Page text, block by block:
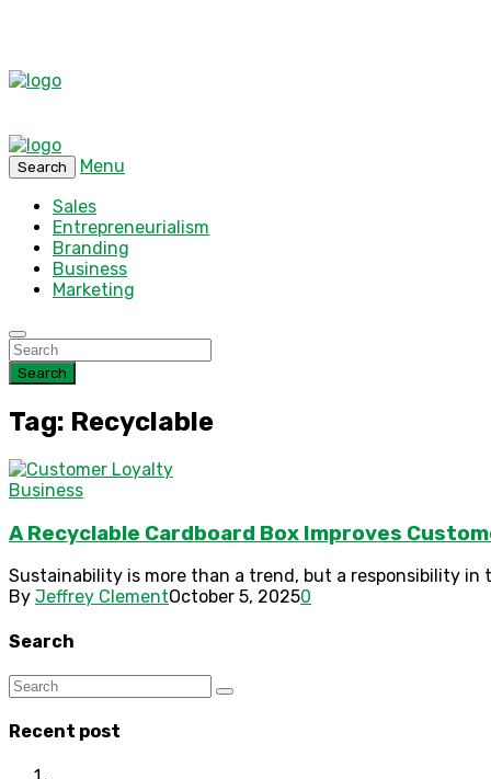
Search
Menu
Sales
Entrepreneurialism
Branding
Business
Marketing
Search
Tag: Recyclable
Business
A Recyclable Cardboard Box Improves
Sustainability is more than a trend, but a responsibility
By Jeffrey ClementOctober 5, 20250
Search
Recent post